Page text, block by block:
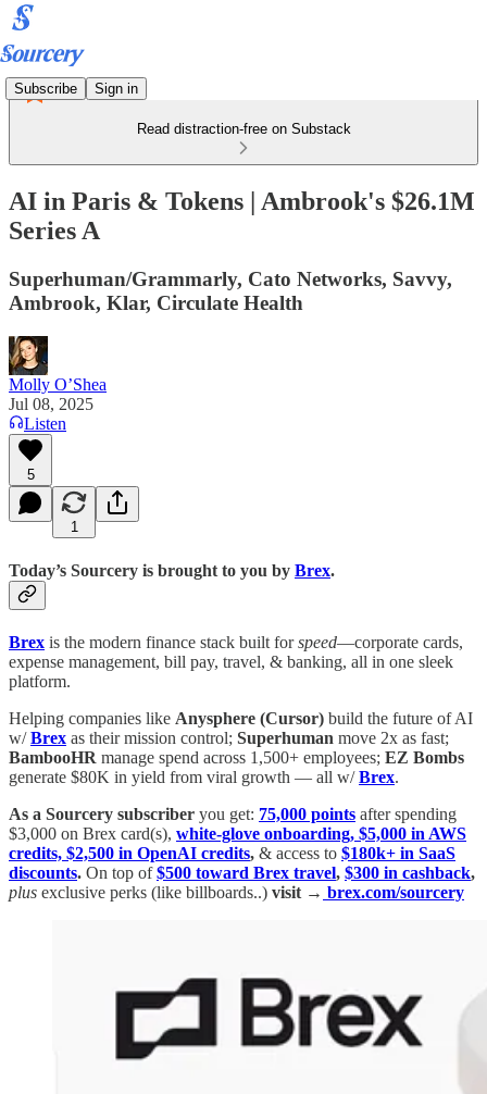
Subscribe Sign in
Read distraction-free on Substack
AI in Paris & Tokens | Ambrook's $26.1M
Series A
Superhuman/Grammarly, Cato Networks, Savvy,
Ambrook, Klar, Circulate Health
Molly O’Shea
Jul 08, 2025
Listen
5
1
Today’s Sourcery is brought to you by Brex.
Brex is the modern finance stack built forspeed—corporate cards,
expense management, bill pay, travel, & banking, all in one sleek
platform.
Helping companies like Anysphere (Cursor) build the future of AI
w/Brex as their mission control; Superhuman move 2x as fast;
BambooHR manage spend across 1,500+ employees; EZ Bombs
generate $80K in yield from viral growth — all w/Brex.
As a Sourcery subscriber you get: 75,000 points after spending
$3,000 on Brex card(s), white-glove onboarding, $5,000 in AWS
credits, $2,500 in OpenAI credits, & access to $180k+ in SaaS
discounts. On top of$500 toward Brex travel, $300 in cashback,
plus exclusive perks (like billboards..) visit → brex.com/sourcery